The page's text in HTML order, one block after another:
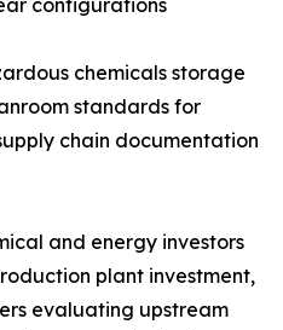
configurations
chemicals storage
standards for
chain documentation
and energy investors
plant investment,
evaluating upstream